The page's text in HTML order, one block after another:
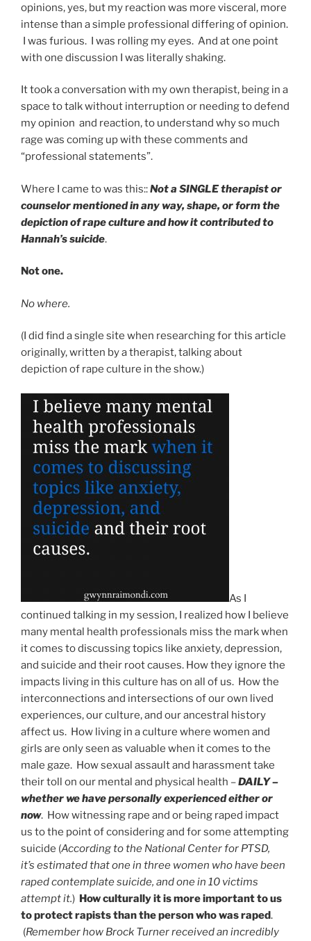
opinions, yes, but my reaction was more visceral, more
intense than a simple professional differing of opinion.
I was furious. I was rolling my eyes. And at one point
with one discussion I was literally shaking.
It took a conversation with my own therapist, being in a
space to talk without interruption or needing to defend
my opinion and reaction, to understand why so much
rage was coming up with these comments and
“professional statements”.
Where I came to was this::Not a SINGLE therapist or
counselor mentioned in any way, shape, or form the
depiction of rape culture and how it contributed to
Hannah’s suicide.
Not one.
No where.
(I did find a single site when researching for this article
originally, written by a therapist, talking about
depiction of rape culture in the show.)
As I
continued talking in my session, I realized how I believe
many mental health professionals miss the mark when
it comes to discussing topics like anxiety, depression,
and suicide and their root causes. How they ignore the
impacts living in this culture has on all of us. How the
interconnections and intersections of our own lived
experiences, our culture, and our ancestral history
affect us. How living in a culture where women and
girls are only seen as valuable when it comes to the
male gaze. How sexual assault and harassment take
their toll on our mental and physical health –DAILY –
whether we have personally experienced either or
now. How witnessing rape and or being raped impact
us to the point of considering and for some attempting
suicide (According to the National Center for PTSD,
it’s estimated that one in three women who have been
raped contemplate suicide, and one in 10 victims
attempt it.) How culturally it is more important to us
to protect rapists than the person who was raped.
(Remember how Brock Turner received an incredibly